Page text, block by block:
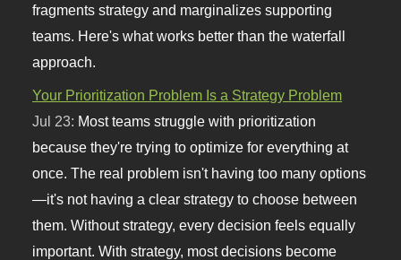
fragments strategy and marginalizes supporting
teams. Here's what works better than the waterfall
approach.
Your Prioritization Problem Is a Strategy Problem
Jul 23: Most teams struggle with prioritization
because they're trying to optimize for everything at
once. The real problem isn't having too many options
—it's not having a clear strategy to choose between
them. Without strategy, every decision feels equally
important. With strategy, most decisions become